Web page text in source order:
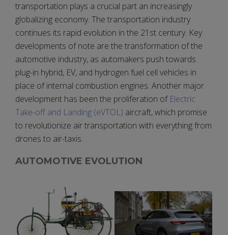
transportation plays a crucial part an increasingly
globalizing economy. The transportation industry
continues its rapid evolution in the 21st century. Key
developments of note are the transformation of the
automotive industry, as automakers push towards
plug-in hybrid, EV, and hydrogen fuel cell vehicles in
place of internal combustion engines. Another major
development has been the proliferation of Electric
Take-off and Landing (eVTOL) aircraft, which promise
to revolutionize air transportation with everything from
drones to air-taxis.
AUTOMOTIVE EVOLUTION